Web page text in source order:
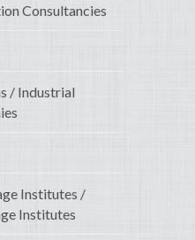
Consultancies
/ Industrial
Institutes /
Institutes